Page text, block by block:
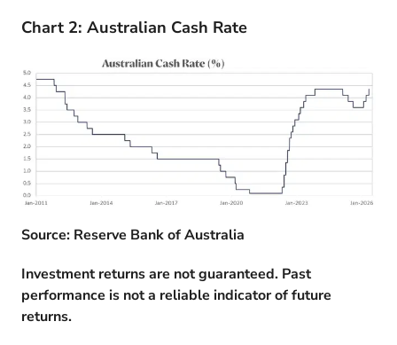
Chart 2: Australian Cash Rate
Source: Reserve Bank of Australia
Investment returns are not guaranteed. Past
performance is not a reliable indicator of future
returns.